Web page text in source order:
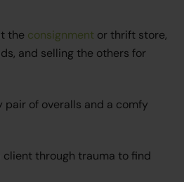
the consignment or thrift store,
and selling the others for
pair of overalls and a comfy
client through trauma to find